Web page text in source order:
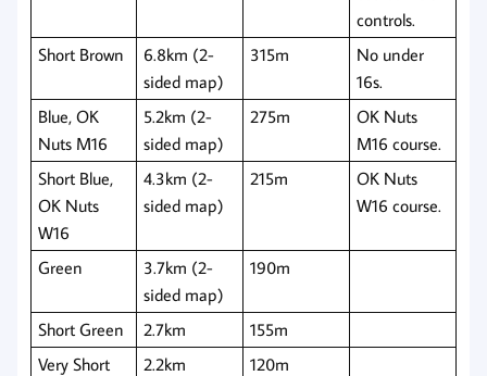
controls.
Short Brown
6.8km (2-
sided map)
315m
No under
16s.
Blue, OK
Nuts M16
5.2km (2-
sided map)
275m
OK Nuts
M16 course.
Short Blue,
OK Nuts
W16
4.3km (2-
sided map)
215m
OK Nuts
W16 course.
Green
3.7km (2-
sided map)
190m
Short Green 2.7km
155m
Very Short
2.2km 120m